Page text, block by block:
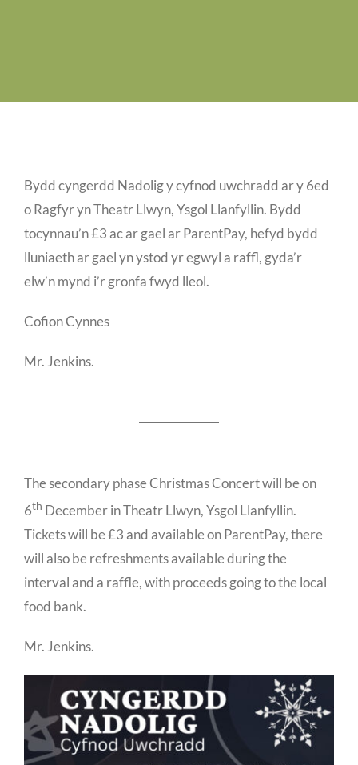
Bydd cyngerdd Nadolig y cyfnod uwchradd ar y 6ed
o Ragfyr yn Theatr Llwyn, Ysgol Llanfyllin. Bydd
tocynnau’n £3 ac ar gael ar ParentPay, hefyd bydd
lluniaeth ar gael yn ystod yr egwyl a raffl, gyda’r
elw’n mynd i’r gronfa fwyd lleol.
Cofion Cynnes
Mr. Jenkins.
The secondary phase Christmas Concert will be on
6th December in Theatr Llwyn, Ysgol Llanfyllin.
Tickets will be £3 and available on ParentPay, there
will also be refreshments available during the
interval and a raffle, with proceeds going to the local
food bank.
Mr. Jenkins.